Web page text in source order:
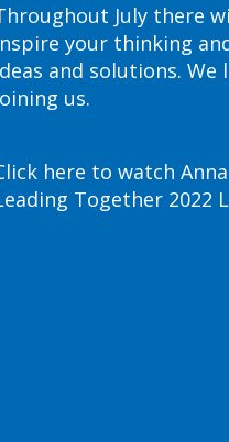
July there
your thinking
and solutions.
us.
here to watch
Together 2022